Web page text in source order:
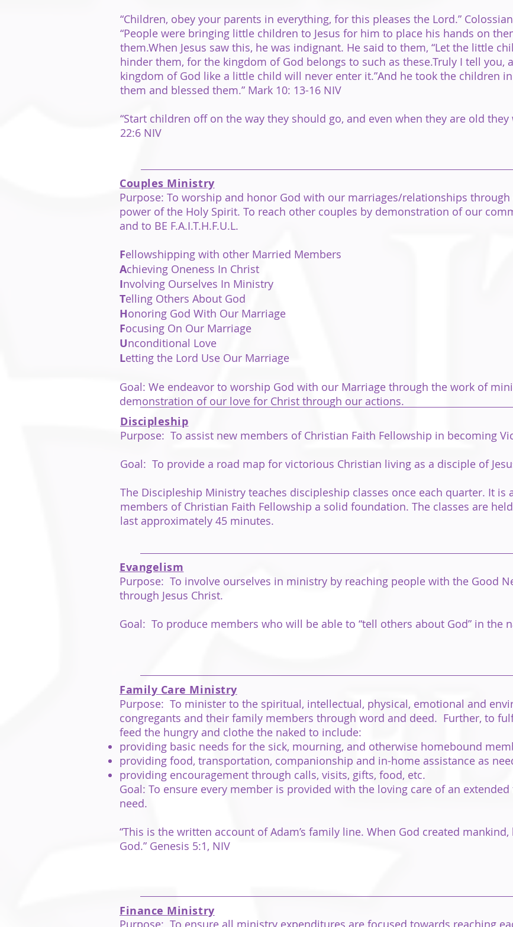
Discipleship
Purpose: To assist new members of Christian Faith Fellowship in becoming
Goal: To provide a road map for victorious Christian living as a disciple of
The Discipleship Ministry teaches discipleship classes once each quarter. It is
members of Christian Faith Fellowship a solid foundation. The classes are
last approximately 45 minutes.
“Children, obey your parents in everything, for this pleases the Lord.”
“People were bringing little children to Jesus for him to place his hands on
them.When Jesus saw this, he was indignant. He said to them, “Let the little
hinder them, for the kingdom of God belongs to such as these.Truly I tell you,
kingdom of God like a little child will never enter it.”And he took the children
them and blessed them.” Mark 10: 13-16 NIV
“Start children off on the way they should go, and even when they are old
22:6 NIV
Couples Ministry
Purpose: To worship and honor God with our marriages/relationships
power of the Holy Spirit. To reach other couples by demonstration of our
and to BE F.A.I.T.H.F.U.L.
Fellowshipping with other Married Members
Achieving Oneness In Christ
Involving Ourselves In Ministry
Telling Others About God
Honoring God With Our Marriage
Focusing On Our Marriage
Unconditional Love
Letting the Lord Use Our Marriage
Goal: We endeavor to worship God with our Marriage through the work of
demonstration of our love for Christ through our actions.
Evangelism
Purpose: To involve ourselves in ministry by reaching people with the Good
through Jesus Christ.
Goal: To produce members who will be able to “tell others about God” in the
Family Care Ministry
Purpose: To minister to the spiritual, intellectual, physical, emotional and
congregants and their family members through word and deed. Further, to
feed the hungry and clothe the naked to include:
providing basic needs for the sick, mourning, and otherwise homebound
providing food, transportation, companionship and in-home assistance as
providing encouragement through calls, visits, gifts, food, etc.
Goal: To ensure every member is provided with the loving care of an
need.
“This is the written account of Adam’s family line. When God created
God.” Genesis 5:1, NIV
Finance Ministry
Purpose: To ensure all ministry expenditures are focused towards reaching